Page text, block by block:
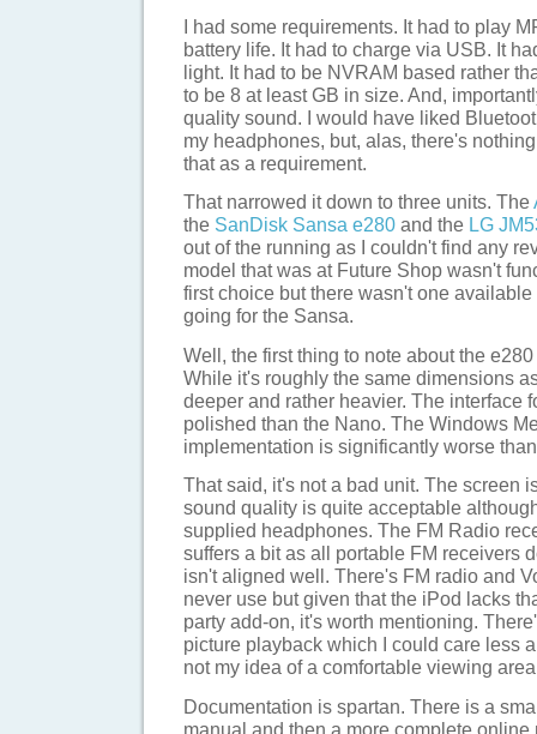
I had some requirements. It had to play
battery life. It had to charge via USB. It
light. It had to be NVRAM based rather
to be 8 at least GB in size. And,
quality sound. I would have liked
my headphones, but, alas, there's
that as a requirement.
That narrowed it down to three units. The
the SanDisk Sansa e280 and the LG
out of the running as I couldn't find any
model that was at Future Shop wasn't
first choice but there wasn't one
going for the Sansa.
Well, the first thing to note about the
While it's roughly the same dimensions
deeper and rather heavier. The interface
polished than the Nano. The Windows
implementation is significantly worse
That said, it's not a bad unit. The screen
sound quality is quite acceptable
supplied headphones. The FM Radio
suffers a bit as all portable FM receivers
isn't aligned well. There's FM radio and
never use but given that the iPod lacks
party add-on, it's worth mentioning.
picture playback which I could care less
not my idea of a comfortable viewing
Documentation is spartan. There is a
manual and then a more complete